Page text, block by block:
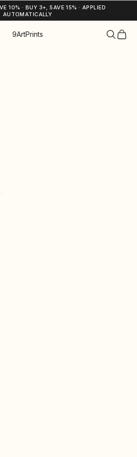
10% · BUY 3+, SAVE 15% · APPLIED
AUTOMATICALLY
9ArtPrints Search
Cart